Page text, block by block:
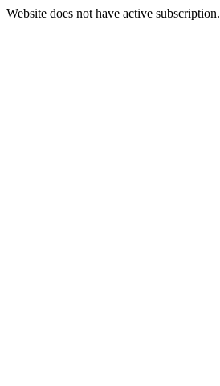
Website does not have active subscription.